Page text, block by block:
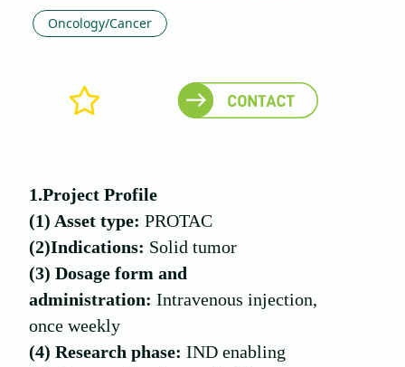
ANTIBODY
LICENSING
CONTACT US
Oncology/Cancer
1.Project Profile
(1) Asset type: PROTAC
(2)Indications: Solid tumor
(3) Dosage form and
administration: Intravenous injection,
once weekly
(4) Research phase: IND enabling